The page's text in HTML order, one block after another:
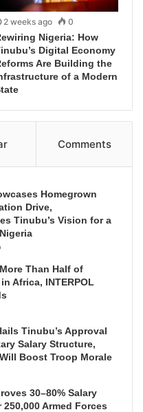
2 weeks ago 0
Nigeria: How
Digital Economy
Are Building the
of a Modern
Comments
Homegrown
Drive,
Tinubu’s Vision for a
Than Half of
Africa, INTERPOL
Tinubu’s Approval
Salary Structure,
Boost Troop Morale
30–80% Salary
250,000 Armed Forces